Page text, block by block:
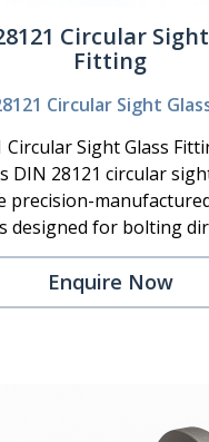
Circular
Fitting
Circular Sight
Circular Sight Glass
DIN 28121 circular
precision-
designed for bolting
Enquire Now